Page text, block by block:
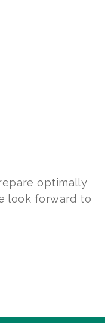
optimally
look forward to